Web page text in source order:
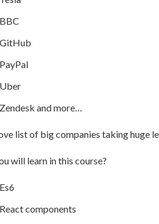
BBC
GitHub
PayPal
Uber
Zendesk and more…
list of big companies taking huge
will learn in this course?
Es6
React components